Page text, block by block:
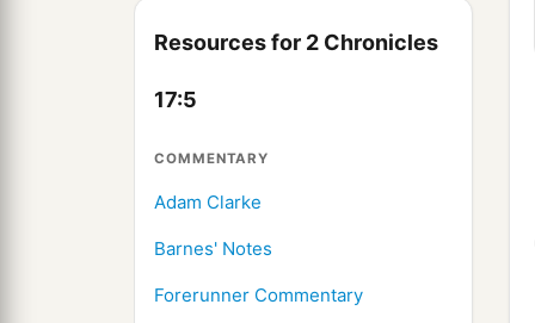
Resources for 2 Chronicles
17:5
COMMENTARY
Adam Clarke
Barnes' Notes
Forerunner Commentary